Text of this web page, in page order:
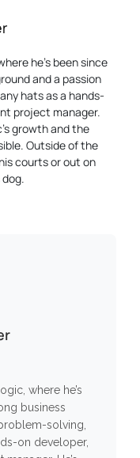
he’s been since
and a passion
hats as a hands-
project manager.
growth and the
Outside of the
courts or out on
where he’s
business
solving,
on developer,